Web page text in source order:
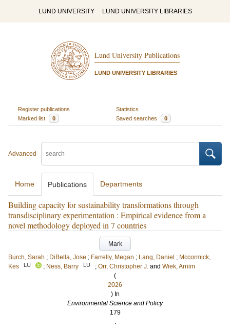
LUND UNIVERSITY LUND UNIVERSITY LIBRARIES
Lund University Publications
LUND UNIVERSITY LIBRARIES
Register publications
Statistics
Marked list
0 Saved searches 0
Advanced
Home Publications Departments
Building capacity for sustainability transformations through
transdisciplinary experimentation : Empirical evidence from a
novel methodology deployed in 7 countries
Mark
Burch, Sarah ; DiBella, Jose ; Farrelly, Megan ; Lang, Daniel ; Mccormick,
Kes
LU ; Ness, Barry LU ; Orr, Christopher J. and Wiek, Arnim
(
2026
) In
Environmental Science and Policy
179
.